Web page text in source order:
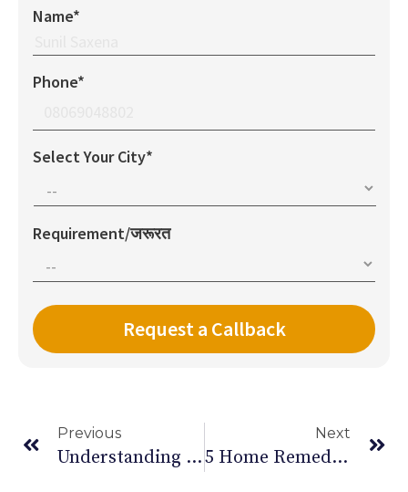
Name*
Phone*
Select Your City*
Requirement/जरूरत
Previous
Understanding Lower Back Pain
Next
5 Home Remedies For Diwali: Managing Asthma